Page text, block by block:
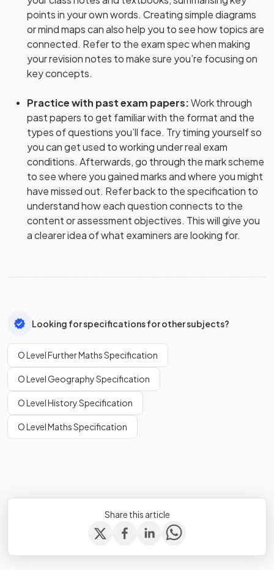
points in your own words. Creating simple diagrams
or mind maps can also help you to see how topics are
connected. Refer to the exam spec when making
your revision notes to make sure you’re focusing on
key concepts.
Practice with past exam papers:Work through
past papers to get familiar with the format and the
types of questions you’ll face. Try timing yourself so
you can get used to working under real exam
conditions. Afterwards, go through the mark scheme
to see where you gained marks and where you might
have missed out. Refer back to the specification to
understand how each question connects to the
content or assessment objectives. This will give you
a clearer idea of what examiners are looking for.
Looking for specifications for other subjects?
O Level Further Maths Specification
O Level Geography Specification
O Level History Specification
O Level Maths Specification
Share this article